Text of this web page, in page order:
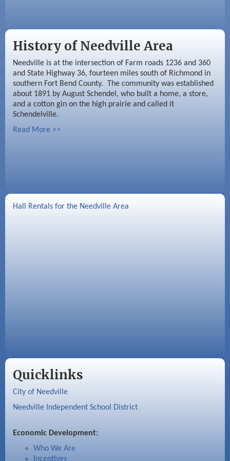
History of Needville Area
Needville is at the intersection of Farm roads 1236 and 360
and State Highway 36, fourteen miles south of Richmond in
southern Fort Bend County. The community was established
about 1891 by August Schendel, who built a home, a store,
and a cotton gin on the high prairie and called it
Schendelville.
Read More >>
Hall Rentals for the Needville Area
Quicklinks
City of Needville
Needville Independent School District
Economic Development:
Who We Are
Incentives